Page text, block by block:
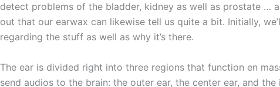
detect problems of the bladder, kidney as well as prostate …
out that our earwax can likewise tell us quite a bit. Initially,
regarding the stuff as well as why it’s there.
The ear is divided right into three regions that function en
send audios to the brain: the outer ear, the center ear, and the